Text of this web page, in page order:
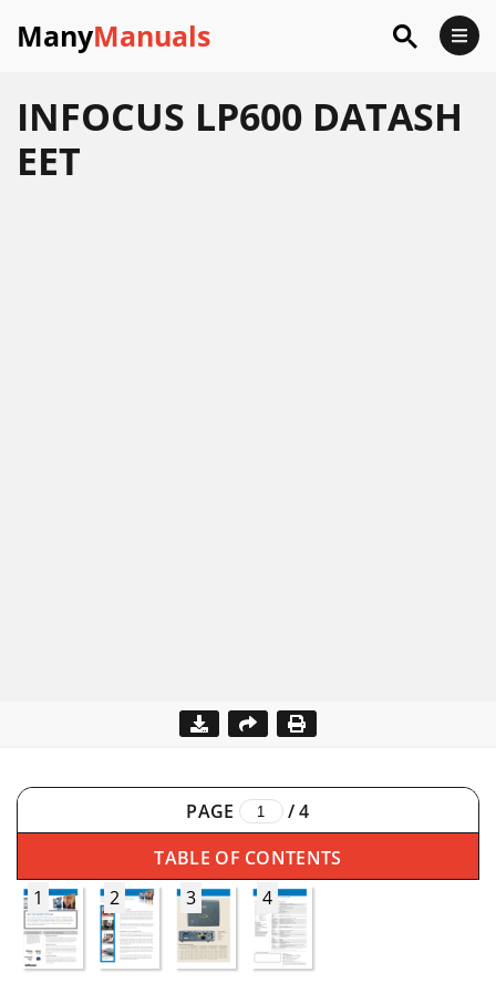
ManyManuals
INFOCUS LP600 DATASH
EET
PAGE /4
TABLE OF CONTENTS
1
2 3 4